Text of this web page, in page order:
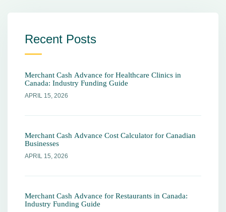
Recent Posts
Merchant Cash Advance for Healthcare Clinics in
Canada: Industry Funding Guide
APRIL 15, 2026
Merchant Cash Advance Cost Calculator for Canadian
Businesses
APRIL 15, 2026
Merchant Cash Advance for Restaurants in Canada:
Industry Funding Guide